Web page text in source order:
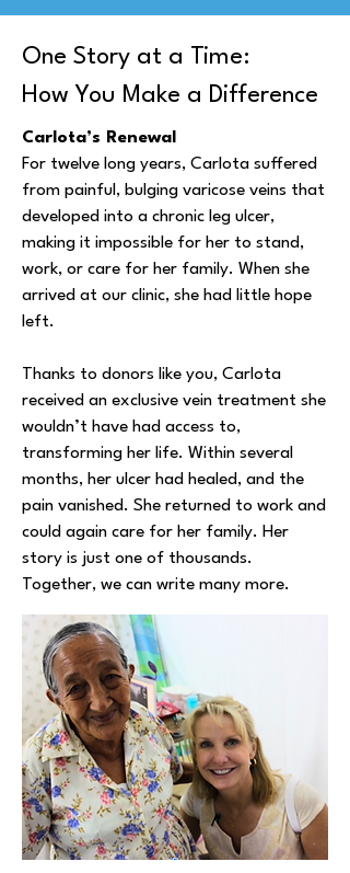
One Story at a Time:
How You Make a Difference
Carlota’s Renewal
For twelve long years, Carlota suffered
from painful, bulging varicose veins that
developed into a chronic leg ulcer,
making it impossible for her to stand,
work, or care for her family. When she
arrived at our clinic, she had little hope
left.
Thanks to donors like you, Carlota
received an exclusive vein treatment she
wouldn’t have had access to,
transforming her life. Within several
months, her ulcer had healed, and the
pain vanished. She returned to work and
could again care for her family. Her
story is just one of thousands.
Together, we can write many more.